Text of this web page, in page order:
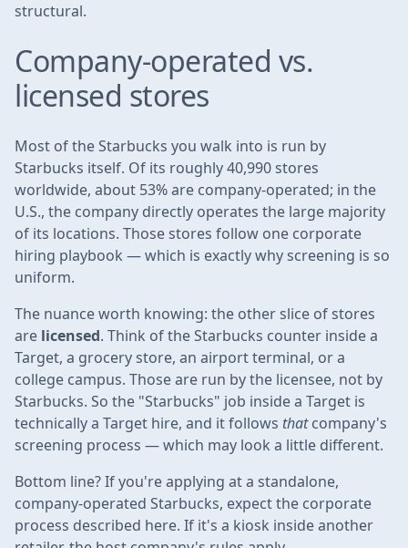
structural.
Company-operated vs.
licensed stores
Most of the Starbucks you walk into is run by
Starbucks itself. Of its roughly 40,990 stores
worldwide, about 53% are company-operated; in the
U.S., the company directly operates the large majority
of its locations. Those stores follow one corporate
hiring playbook — which is exactly why screening is so
uniform.
The nuance worth knowing: the other slice of stores
are licensed. Think of the Starbucks counter inside a
Target, a grocery store, an airport terminal, or a
college campus. Those are run by the licensee, not by
Starbucks. So the "Starbucks" job inside a Target is
technically a Target hire, and it follows thatcompany's
screening process — which may look a little different.
Bottom line? If you're applying at a standalone,
company-operated Starbucks, expect the corporate
process described here. If it's a kiosk inside another